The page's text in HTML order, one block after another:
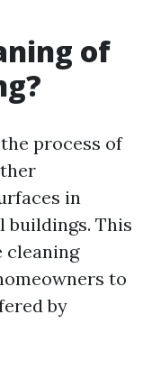
of
process of
in
buildings. This
cleaning
to
by